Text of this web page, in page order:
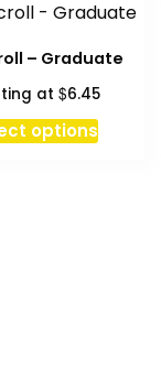
– Graduate
at $6.45
optionsThis